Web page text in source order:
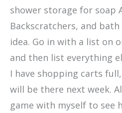
shower storage for soap
Backscratchers, and
idea. Go in with a list on
and then list everything
I have shopping carts
will be there next week.
game with myself to see